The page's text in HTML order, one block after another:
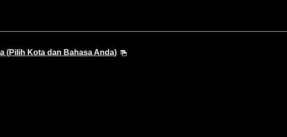
(Pilih Kota dan Bahasa Anda)